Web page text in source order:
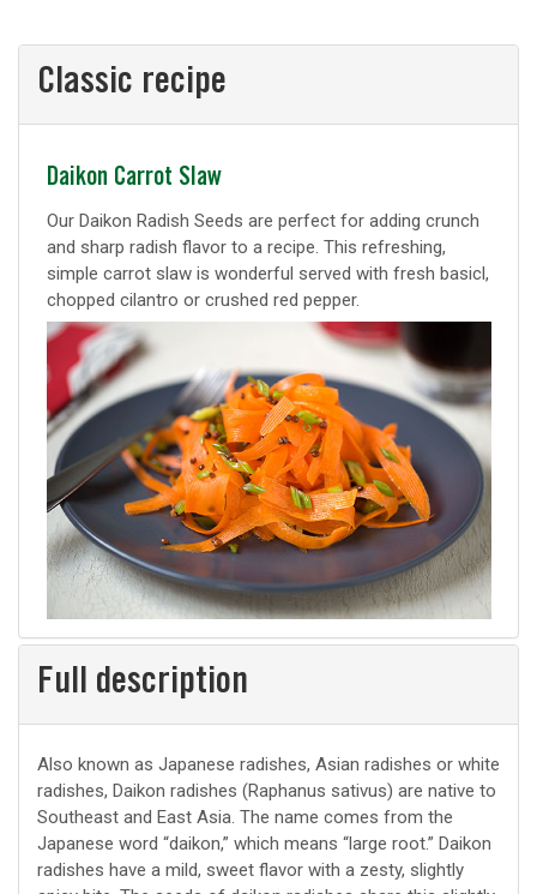
Classic recipe
Classic
recipe
Daikon Carrot Slaw
Our Daikon Radish Seeds are perfect for adding crunch
and sharp radish flavor to a recipe. This refreshing,
simple carrot slaw is wonderful served with fresh basicl,
chopped cilantro or crushed red pepper.
Full description
Also known as Japanese radishes, Asian radishes or white
radishes, Daikon radishes (Raphanus sativus) are native to
Southeast and East Asia. The name comes from the
Japanese word “daikon,” which means “large root.” Daikon
radishes have a mild, sweet flavor with a zesty, slightly